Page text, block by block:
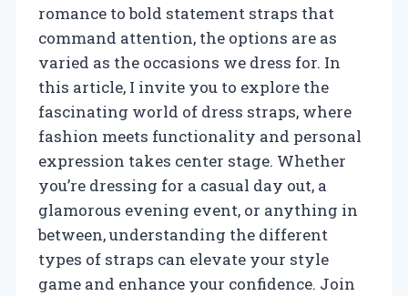
romance to bold statement straps that
command attention, the options are as
varied as the occasions we dress for. In
this article, I invite you to explore the
fascinating world of dress straps, where
fashion meets functionality and personal
expression takes center stage. Whether
you’re dressing for a casual day out, a
glamorous evening event, or anything in
between, understanding the different
types of straps can elevate your style
game and enhance your confidence. Join